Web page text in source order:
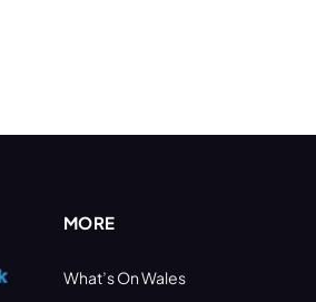
MORE
What’s On Wales